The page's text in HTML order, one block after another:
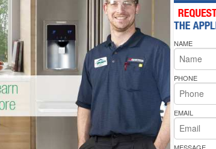
RepairGE Refrigerator Repair
Turbo Air Repair
Whirlpool
Whirlpool Oven
Whirlpool
Bakers Pride Repair
NAME
PHONE
EMAIL